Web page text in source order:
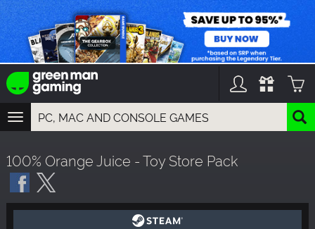
TOGGLE
NAVIGATION
GAMES
DLC
100% Orange Juice - Toy Store Pack